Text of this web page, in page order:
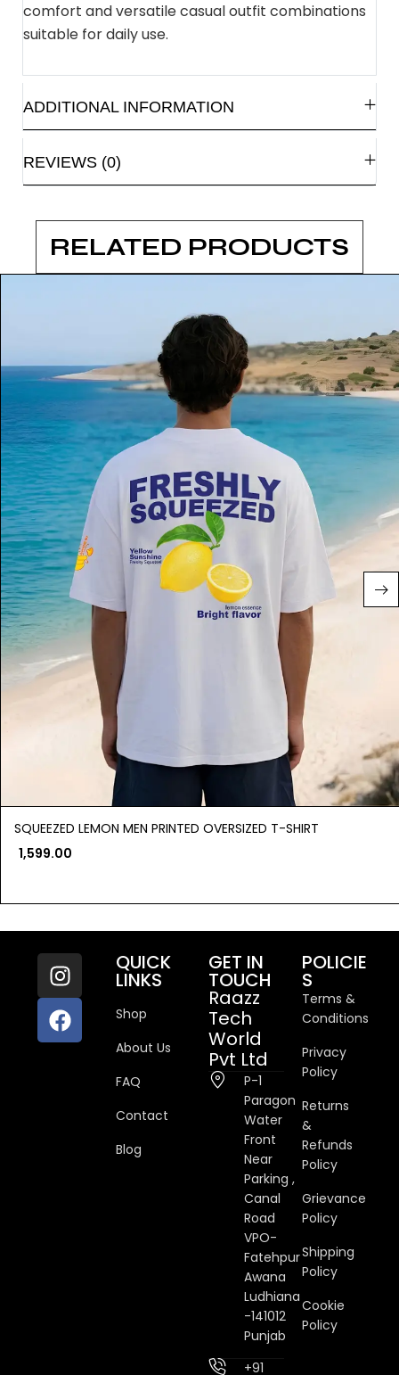
comfort and versatile casual outfit combinations
suitable for daily use.
ADDITIONAL INFORMATION
REVIEWS (0)
RELATED PRODUCTS
SQUEEZED LEMON MEN PRINTED OVERSIZED T-SHIRT
1,599.00
QUICK
LINKS
Shop
About Us
FAQ
Contact
Blog
GET IN
TOUCH
Raazz
Tech
World
Pvt Ltd
P-1
Paragon
Water
Front
Near
Parking ,
Canal
Road
VPO-
Fatehpur
Awana
Ludhiana
-141012
Punjab
+91
POLICIE
S
Terms &
Conditions
Privacy
Policy
Returns
&
Refunds
Policy
Grievance
Policy
Shipping
Policy
Cookie
Policy